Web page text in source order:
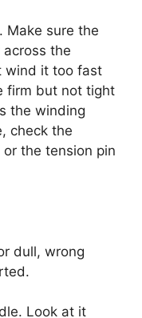
Make sure the
the
wind it too fast
firm but not tight
the winding
check the
the tension pin
dull, wrong
Look at it